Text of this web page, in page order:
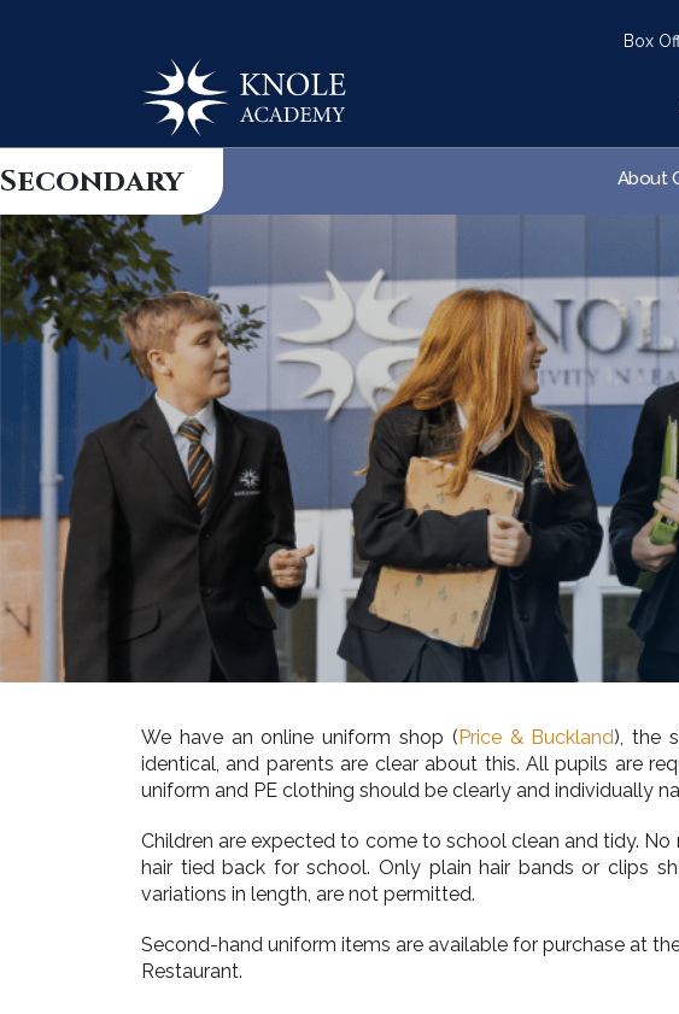
Box
Secondary About
We have an online uniform shop (Price & Buckland), the
identical, and parents are clear about this. All pupils are
uniform and PE clothing should be clearly and individually
Children are expected to come to school clean and tidy.
hair tied back for school. Only plain hair bands or clips
variations in length, are not permitted.
Second-hand uniform items are available for purchase at
Restaurant.